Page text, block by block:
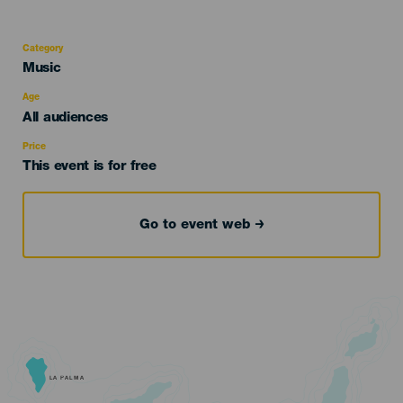
Category
Categoría
evento
Music
Age
Edad
All audiences
Price
This event is for free
Go to event web
LA PALMA